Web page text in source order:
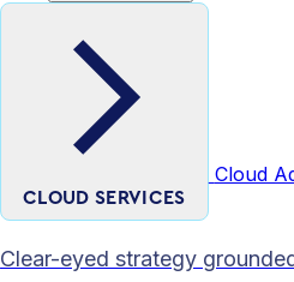
CLOUD SERVICES
Cloud
Clear-eyed strategy